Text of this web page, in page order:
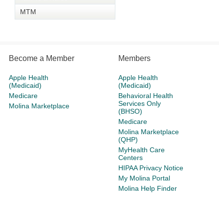
MTM
Become a Member
Apple Health
(Medicaid)
Medicare
Molina Marketplace
Members
Apple Health
(Medicaid)
Behavioral Health
Services Only
(BHSO)
Medicare
Molina Marketplace
(QHP)
MyHealth Care
Centers
HIPAA Privacy Notice
My Molina Portal
Molina Help Finder